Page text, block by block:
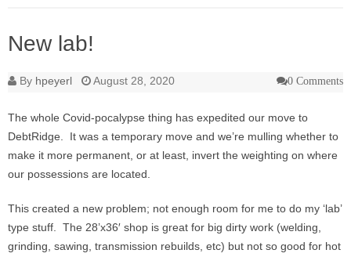
New lab!
By hpeyerl August 28, 2020 0 Comments
The whole Covid-pocalypse thing has expedited our move to
DebtRidge. It was a temporary move and we’re mulling whether to
make it more permanent, or at least, invert the weighting on where
our possessions are located.
This created a new problem; not enough room for me to do my ‘lab’
type stuff. The 28’x36′ shop is great for big dirty work (welding,
grinding, sawing, transmission rebuilds, etc) but not so good for hot